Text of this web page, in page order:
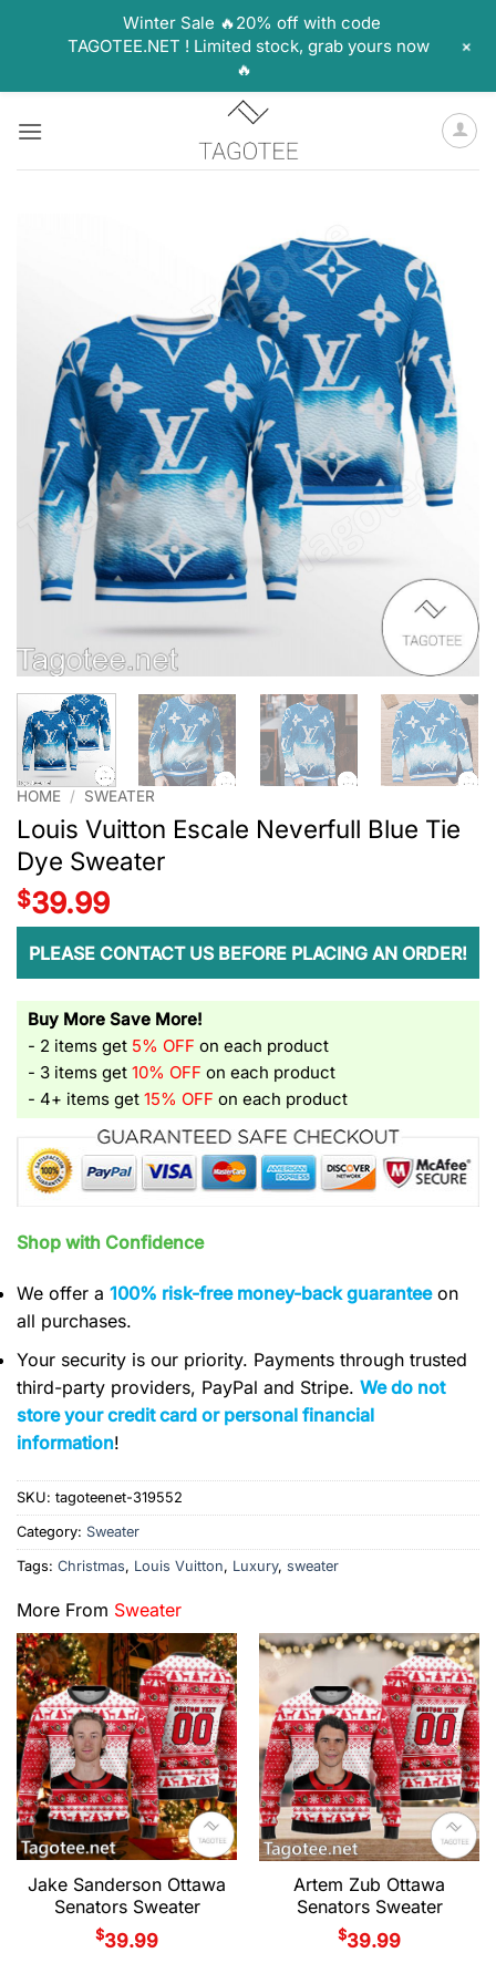
HOME / SWEATER
Louis Vuitton Escale Neverfull Blue Tie
Dye Sweater
$39.99
PLEASE CONTACT US BEFORE PLACING AN ORDER!
Buy More Save More!
- 2 items get 5% OFF on each product
- 3 items get 10% OFF on each product
- 4+ items get 15% OFF on each product
Shop with Confidence
We offer a 100% risk-free money-back guaranteeon
all purchases.
Your security is our priority. Payments through trusted
third-party providers, PayPal and Stripe. We do not
store your credit card or personal financial
information!
SKU: tagoteenet-319552
Category: Sweater
Tags: Christmas, Louis Vuitton, Luxury, sweater
More From Sweater
Jake Sanderson Ottawa
Senators Sweater
$39.99
Artem Zub Ottawa
Senators Sweater
$39.99
Winter Sale 🔥20% off with code
TAGOTEE.NET ! Limited stock, grab yours now
🔥
+